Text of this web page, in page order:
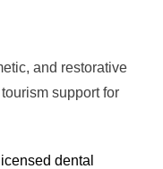
and restorative
support for
dental